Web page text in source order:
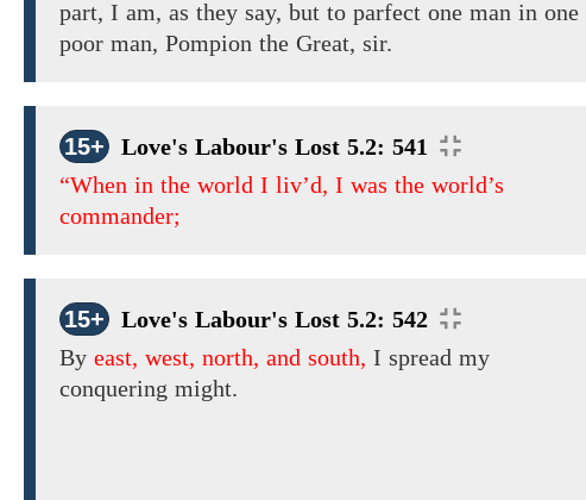
part, I am, as they say, but to parfect one man in one
poor man, Pompion the Great, sir.
15+
Love's Labour's Lost 5.2: 541
“When in the world I liv’d, I was the world’s
commander;
15+
Love's Labour's Lost 5.2: 542
By east, west, north, and south, I spread my
conquering might.